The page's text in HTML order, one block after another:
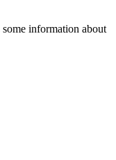
information about